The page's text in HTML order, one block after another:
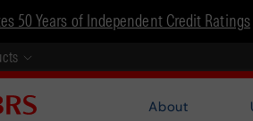
50 Years of Independent Credit Ratings
About